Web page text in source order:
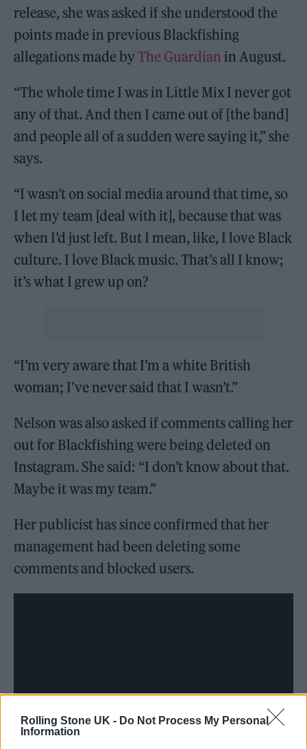
Rolling Stone UK - Do Not Process My Personal
Information
release, she was asked if she understood the
points made in previous Blackfishing
allegations made by The Guardian in August.
“The whole time I was in Little Mix I never got
any of that. And then I came out of [the band]
and people all of a sudden were saying it,” she
says.
“I wasn’t on social media around that time, so
I let my team [deal with it], because that was
when I’d just left. But I mean, like, I love Black
culture. I love Black music. That’s all I know;
it’s what I grew up on?
“I’m very aware that I’m a white British
woman; I’ve never said that I wasn’t.”
Nelson was also asked if comments calling her
out for Blackfishing were being deleted on
Instagram. She said: “I don’t know about that.
Maybe it was my team.”
Her publicist has since confirmed that her
management had been deleting some
comments and blocked users.